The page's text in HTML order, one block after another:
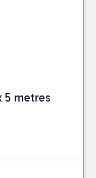
5 metres